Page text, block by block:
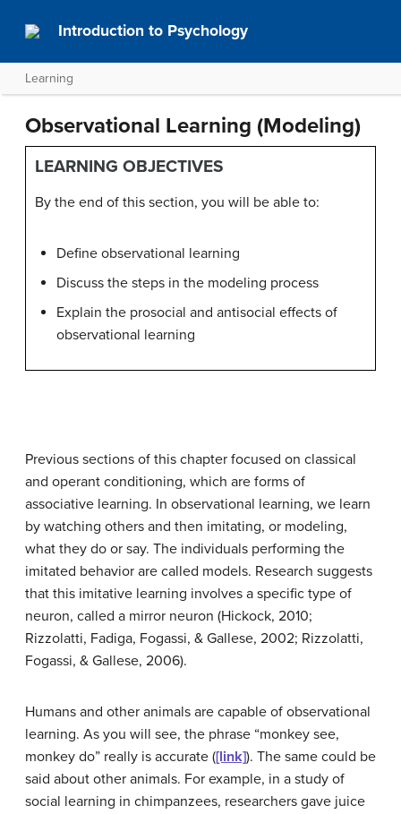
Introduction to Psychology
Learning
Observational Learning (Modeling)
LEARNING OBJECTIVES
By the end of this section, you will be able to:
Define observational learning
Discuss the steps in the modeling process
Explain the prosocial and antisocial effects of
observational learning
Previous sections of this chapter focused on classical
and operant conditioning, which are forms of
associative learning. In observational learning, we learn
by watching others and then imitating, or modeling,
what they do or say. The individuals performing the
imitated behavior are called models. Research suggests
that this imitative learning involves a specific type of
neuron, called a mirror neuron (Hickock, 2010;
Rizzolatti, Fadiga, Fogassi, & Gallese, 2002; Rizzolatti,
Fogassi, & Gallese, 2006).
Humans and other animals are capable of observational
learning. As you will see, the phrase “monkey see,
monkey do” really is accurate ([link]). The same could be
said about other animals. For example, in a study of
social learning in chimpanzees, researchers gave juice